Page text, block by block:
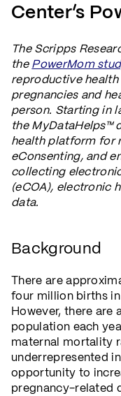
Center’s
The Scripps
the PowerMom
reproductive health
pregnancies and
person. Starting in
the MyDataHelps™
health platform for
eConsenting, and
collecting
(eCOA), electronic
data.
Background
There are
four million births
However, there are
population each
maternal mortality
underrepresented
opportunity to
pregnancy-related